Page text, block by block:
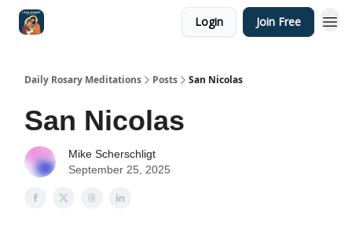
Login Join Free
Daily Rosary Meditations Posts San Nicolas
San Nicolas
Mike Scherschligt
September 25, 2025